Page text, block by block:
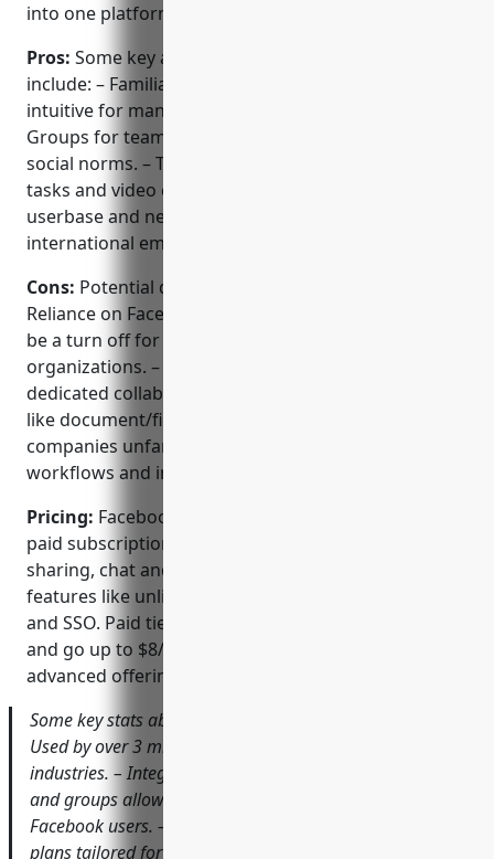
into one platform.
Pros: Some key advantages of Facebook Workplace
include: – Familiar Facebook-style interface makes it
intuitive for many users. – Ability to easily set up
Groups for teams, projects etc leveraging existing
social norms. – Tight integration between chat, files,
tasks and video conferencing. – Large global
userbase and network effects for companies with
international employees or clients.
Cons: Potential disadvantages could include: –
Reliance on Facebook as the parent company may
be a turn off for some privacy-conscious
organizations. – Not as feature-rich as some
dedicated collaboration suites for specific use-cases
like document/file editing. – Learning curve for
companies unfamiliar with Facebook/social media
workflows and interfaces.
Pricing: Facebook Workplace is offered in free and
paid subscription tiers. The free tier supports basic
sharing, chat and files while adding premium
features like unlimited file storage, admin controls
and SSO. Paid tiers start at $4/user/month for basic
and go up to $8/user/month for standard and
advanced offerings.
Some key stats about Facebook Workplace include: –
Used by over 3 million paid users globally across various
industries. – Integrates with existing Facebook profiles
and groups allowing easy adoption for many existing
Facebook users. – Comes with free and paid subscription
plans tailored for businesses of all sizes.